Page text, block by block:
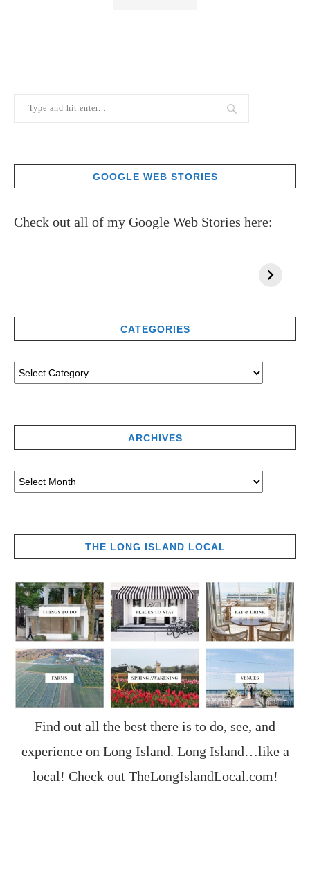
GOOGLE WEB STORIES
Check out all of my Google Web Stories here:
CATEGORIES
ARCHIVES
THE LONG ISLAND LOCAL
Find out all the best there is to do, see, and
experience on Long Island. Long Island…like a
local! Check out TheLongIslandLocal.com!